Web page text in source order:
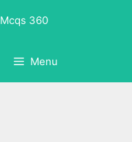
to
Mcqs 360
Menu